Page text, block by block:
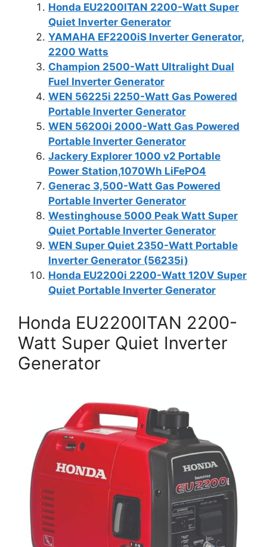
Honda EU2200ITAN 2200-Watt Super
Quiet Inverter Generator
YAMAHA EF2200iS Inverter Generator,
2200 Watts
Champion 2500-Watt Ultralight Dual
Fuel Inverter Generator
WEN 56225i 2250-Watt Gas Powered
Portable Inverter Generator
WEN 56200i 2000-Watt Gas Powered
Portable Inverter Generator
Jackery Explorer 1000 v2 Portable
Power Station,1070Wh LiFePO4
Generac 3,500-Watt Gas Powered
Portable Inverter Generator
Westinghouse 5000 Peak Watt Super
Quiet Portable Inverter Generator
WEN Super Quiet 2350-Watt Portable
Inverter Generator (56235i)
Honda EU2200i 2200-Watt 120V Super
Quiet Portable Inverter Generator
Honda EU2200ITAN 2200-
Watt Super Quiet Inverter
Generator